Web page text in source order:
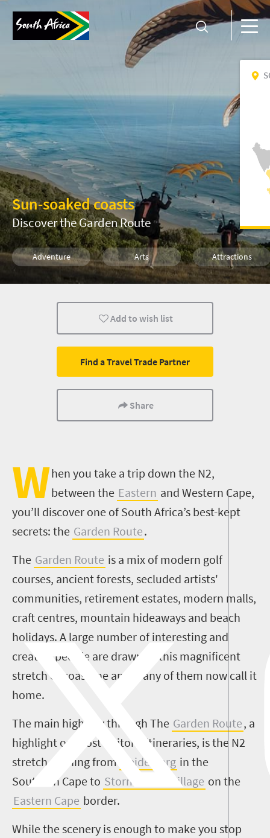
Sun-soaked coasts
Discover the Garden Route
Adventure Arts Attractions
Routes Trails Wine
Coastal Getaways
Add to wish list
Find a Travel Trade Partner
Share
When you take a trip down the N2,
between the Eastern and Western Cape,
you’ll discover one of South Africa’s best-kept
secrets: the Garden Route.
The Garden Route is a mix of modern golf
courses, ancient forests, secluded artists'
communities, retirement estates, modern malls,
craft centres, mountain hideaways and beach
holidays. A large number of interesting and
creative people are drawn to this magnificent
stretch of coastline and many of them now call it
home.
The main highway through The Garden Route, a
highlight on most visitors' itineraries, is the N2
stretch running from
Heidelberg in the
Southern Cape to Storms River Village on the
Eastern Cape border.
While the scenery is enough to make you stop